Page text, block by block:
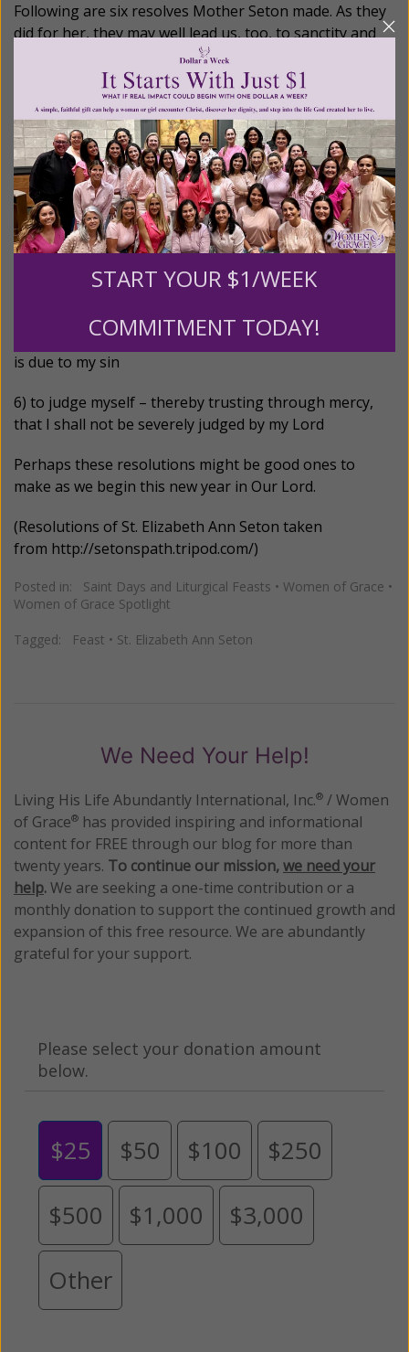
Following are six resolves Mother Seton made. As they
did for her, they may well lead us, too, to sanctity and
She wrote: “Solemnly in the presence of my Judge, I
resolve thorugh his grace
1) to remember my infirmity and my sin
2) to keep the door of my lips
3) to consider the causes of sorrow for sin in myself
and in them whose souls are as dear to me as my own
5) to deny myself and exercise the severity that I know
is due to my sin
6) to judge myself – thereby trusting through mercy,
that I shall not be severely judged by my Lord
Perhaps these resolutions might be good ones to
make as we begin this new year in Our Lord.
(Resolutions of St. Elizabeth Ann Seton taken
from http://setonspath.tripod.com/)
Posted in: Saint Days and Liturgical Feasts • Women of Grace •
Women of Grace Spotlight
Tagged: Feast • St. Elizabeth Ann Seton
We Need Your Help!
Living His Life Abundantly International, Inc.® / Women
of Grace® has provided inspiring and informational
content for FREE through our blog for more than
twenty years. To continue our mission,we need your
help.We are seeking a one-time contribution or a
monthly donation to support the continued growth and
expansion of this free resource. We are abundantly
grateful for your support.
Please select your donation amount
below.
$25 $50 $100 $250
$500 $1,000 $3,000
Other
START YOUR $1/WEEK
COMMITMENT TODAY!